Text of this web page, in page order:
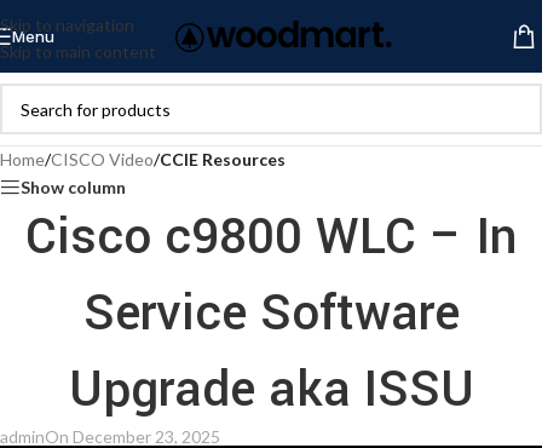
Skip to navigation
Skip to main content
Menu
Home/CISCO Video/CCIE Resources
Show column
Cisco c9800 WLC – In
Service Software
Upgrade aka ISSU
adminOn December 23, 2025